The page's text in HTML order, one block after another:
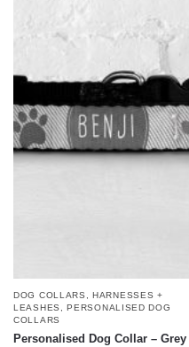
DOG COLLARS, HARNESSES +
LEASHES
,PERSONALISED DOG
COLLARS
Personalised Dog Collar – Grey